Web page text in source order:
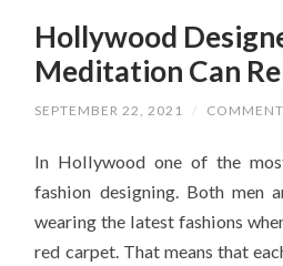
Hollywood
Meditation Can
SEPTEMBER 22, 2021 /
In Hollywood one of the
fashion designing. Both men
wearing the latest fashions
red carpet. That means that